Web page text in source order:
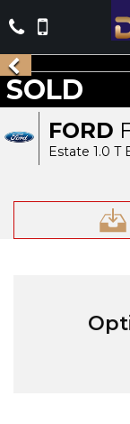
FORD
Estate 1.0 T
SOLD